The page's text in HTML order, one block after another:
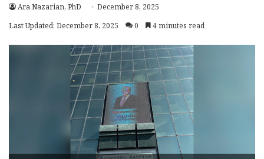
Ara Nazarian, PhD
December 8, 2025
Last Updated: December 8, 2025
0 4 minutes read